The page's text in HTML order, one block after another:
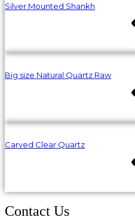
Silver Mounted Shankh
Big size Natural Quartz Raw
Carved Clear Quartz
Contact Us